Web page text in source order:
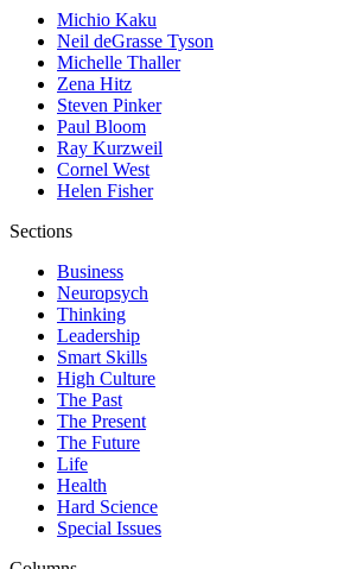
Michio Kaku
Neil deGrasse Tyson
Michelle Thaller
Zena Hitz
Steven Pinker
Paul Bloom
Ray Kurzweil
Cornel West
Helen Fisher
Sections
Business
Neuropsych
Thinking
Leadership
Smart Skills
High Culture
The Past
The Present
The Future
Life
Health
Hard Science
Special Issues